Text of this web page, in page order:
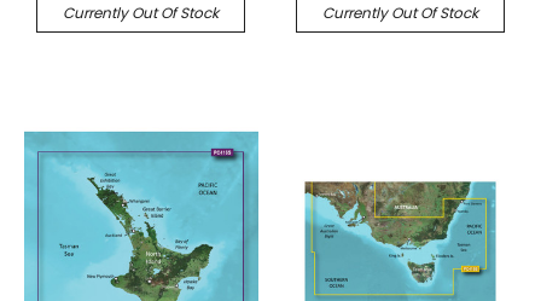
Currently Out Of Stock Currently Out Of Stock